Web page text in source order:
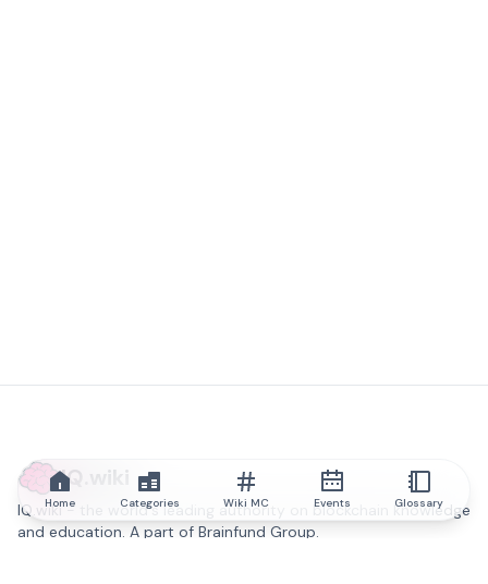
IQ.wiki
IQ.wiki - the world's leading authority on blockchain knowledge
and education. A part of Brainfund Group.
Home Categories Wiki MC Events Glossary